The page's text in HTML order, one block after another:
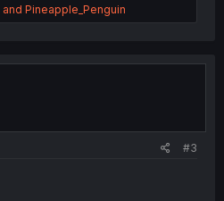
and Pineapple_Penguin
#3